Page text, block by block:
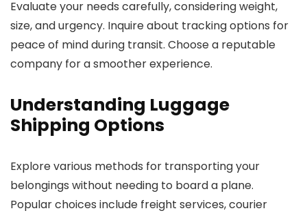
Evaluate your needs carefully, considering weight,
size, and urgency. Inquire about tracking options for
peace of mind during transit. Choose a reputable
company for a smoother experience.
Understanding Luggage
Shipping Options
Explore various methods for transporting your
belongings without needing to board a plane.
Popular choices include freight services, courier